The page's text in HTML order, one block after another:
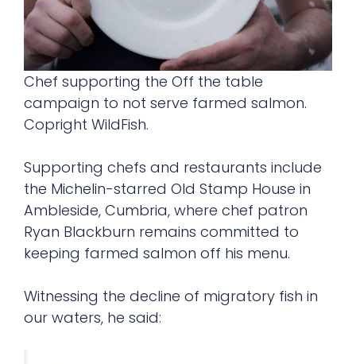
Chef supporting the Off the table
campaign to not serve farmed salmon.
Copright WildFish.
Supporting chefs and restaurants include
the Michelin-starred Old Stamp House in
Ambleside, Cumbria, where chef patron
Ryan Blackburn remains committed to
keeping farmed salmon off his menu.
Witnessing the decline of migratory fish in
our waters, he said: